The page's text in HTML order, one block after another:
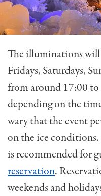
The illuminations
Fridays, Saturdays,
from around 17:00
depending on the
wary that the event
on the ice
is recommended for
reservation.
weekends and